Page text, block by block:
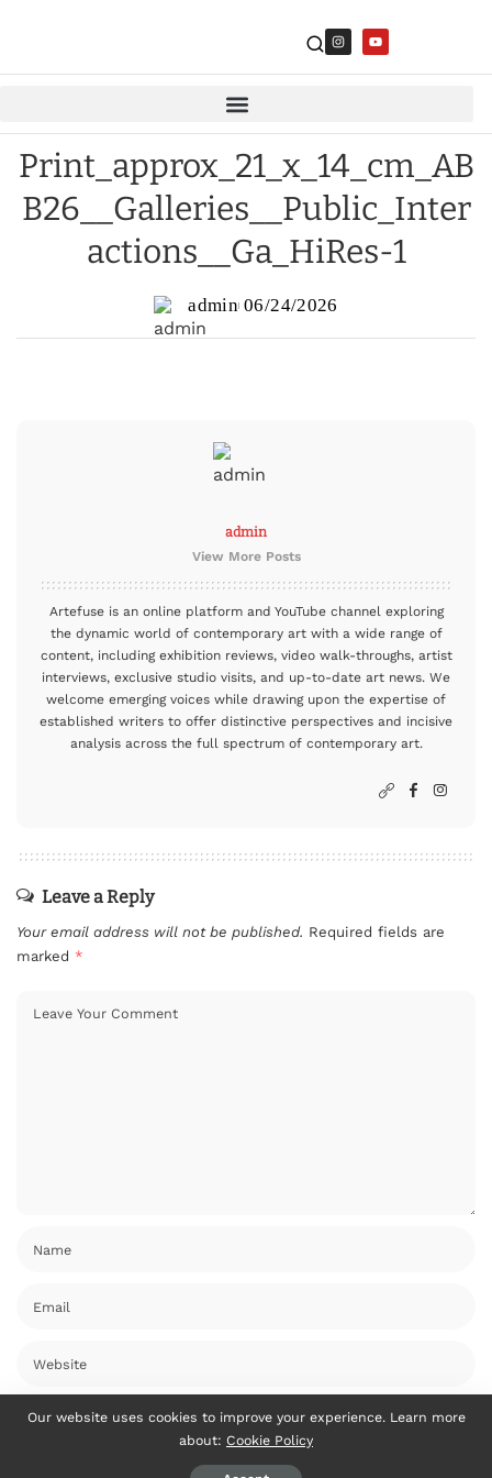
Print_approx_21_x_14_cm_AB
B26__Galleries__Public_Inter
actions__Ga_HiRes-1
admin 06/24/2026
admin
View More Posts
Artefuse is an online platform and YouTube channel exploring
the dynamic world of contemporary art with a wide range of
content, including exhibition reviews, video walk-throughs, artist
interviews, exclusive studio visits, and up-to-date art news. We
welcome emerging voices while drawing upon the expertise of
established writers to offer distinctive perspectives and incisive
analysis across the full spectrum of contemporary art.
Leave a Reply
Your email address will not be published. Required fields are
marked *
Our website uses cookies to improve your experience. Learn more
about: Cookie Policy